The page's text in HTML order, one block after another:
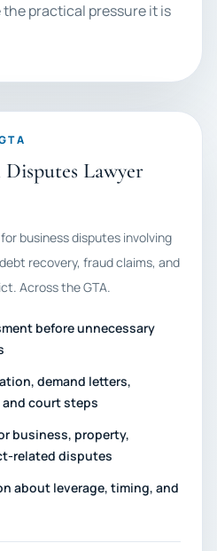
the practical pressure it is
Lawyer
business disputes involving
recovery, fraud claims, and
Across the GTA.
before unnecessary
demand letters,
court steps
business, property,
related disputes
about leverage, timing, and